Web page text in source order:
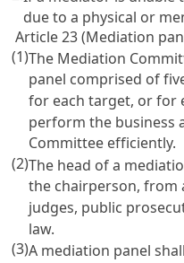
due to a physical or
Article 23 (Mediation
(1)The Mediation
panel comprised of
for each target, or for
perform the business
Committee efficiently.
(2)The head of a
the chairperson, from
judges, public
law.
(3)A mediation panel